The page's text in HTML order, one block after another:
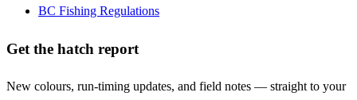
BC Fishing Regulations
Get the hatch report
New colours, run-timing updates, and field notes — straight to your